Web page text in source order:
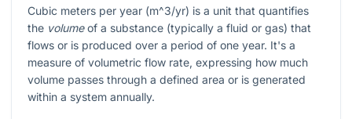
Cubic meters per year (m^3/yr) is a unit that quantifies
the volumeof a substance (typically a fluid or gas) that
flows or is produced over a period of one year. It's a
measure of volumetric flow rate, expressing how much
volume passes through a defined area or is generated
within a system annually.